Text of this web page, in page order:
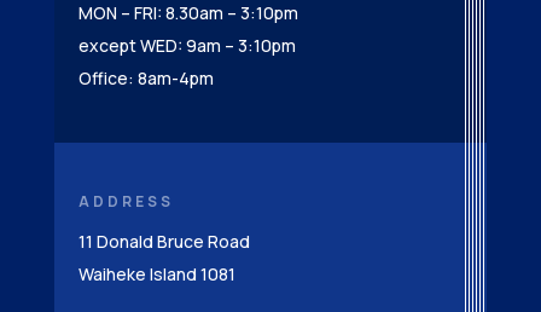
MON – FRI: 8.30am – 3:10pm
except WED: 9am – 3:10pm
Office: 8am-4pm
ADDRESS
11 Donald Bruce Road
Waiheke Island 1081